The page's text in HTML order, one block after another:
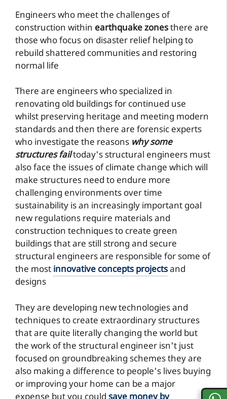
Engineers who meet the challenges of
construction within earthquake zonesthere are
those who focus on disaster relief helping to
rebuild shattered communities and restoring
normal life
There are engineers who specialized in
renovating old buildings for continued use
whilst preserving heritage and meeting modern
standards and then there are forensic experts
who investigate the reasons why some
structures failtoday's structural engineers must
also face the issues of climate change which will
make structures need to endure more
challenging environments over time
sustainability is an increasingly important goal
new regulations require materials and
construction techniques to create green
buildings that are still strong and secure
structural engineers are responsible for some of
the most innovative concepts projectsand
designs
They are developing new technologies and
techniques to create extraordinary structures
that are quite literally changing the world but
the work of the structural engineer isn't just
focused on groundbreaking schemes they are
also making a difference to people's lives buying
or improving your home can be a major